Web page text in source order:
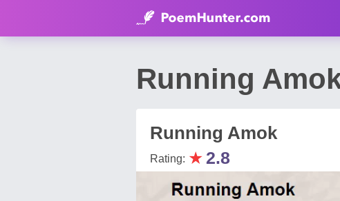
Running
Running Amok
Rating: ★2.8